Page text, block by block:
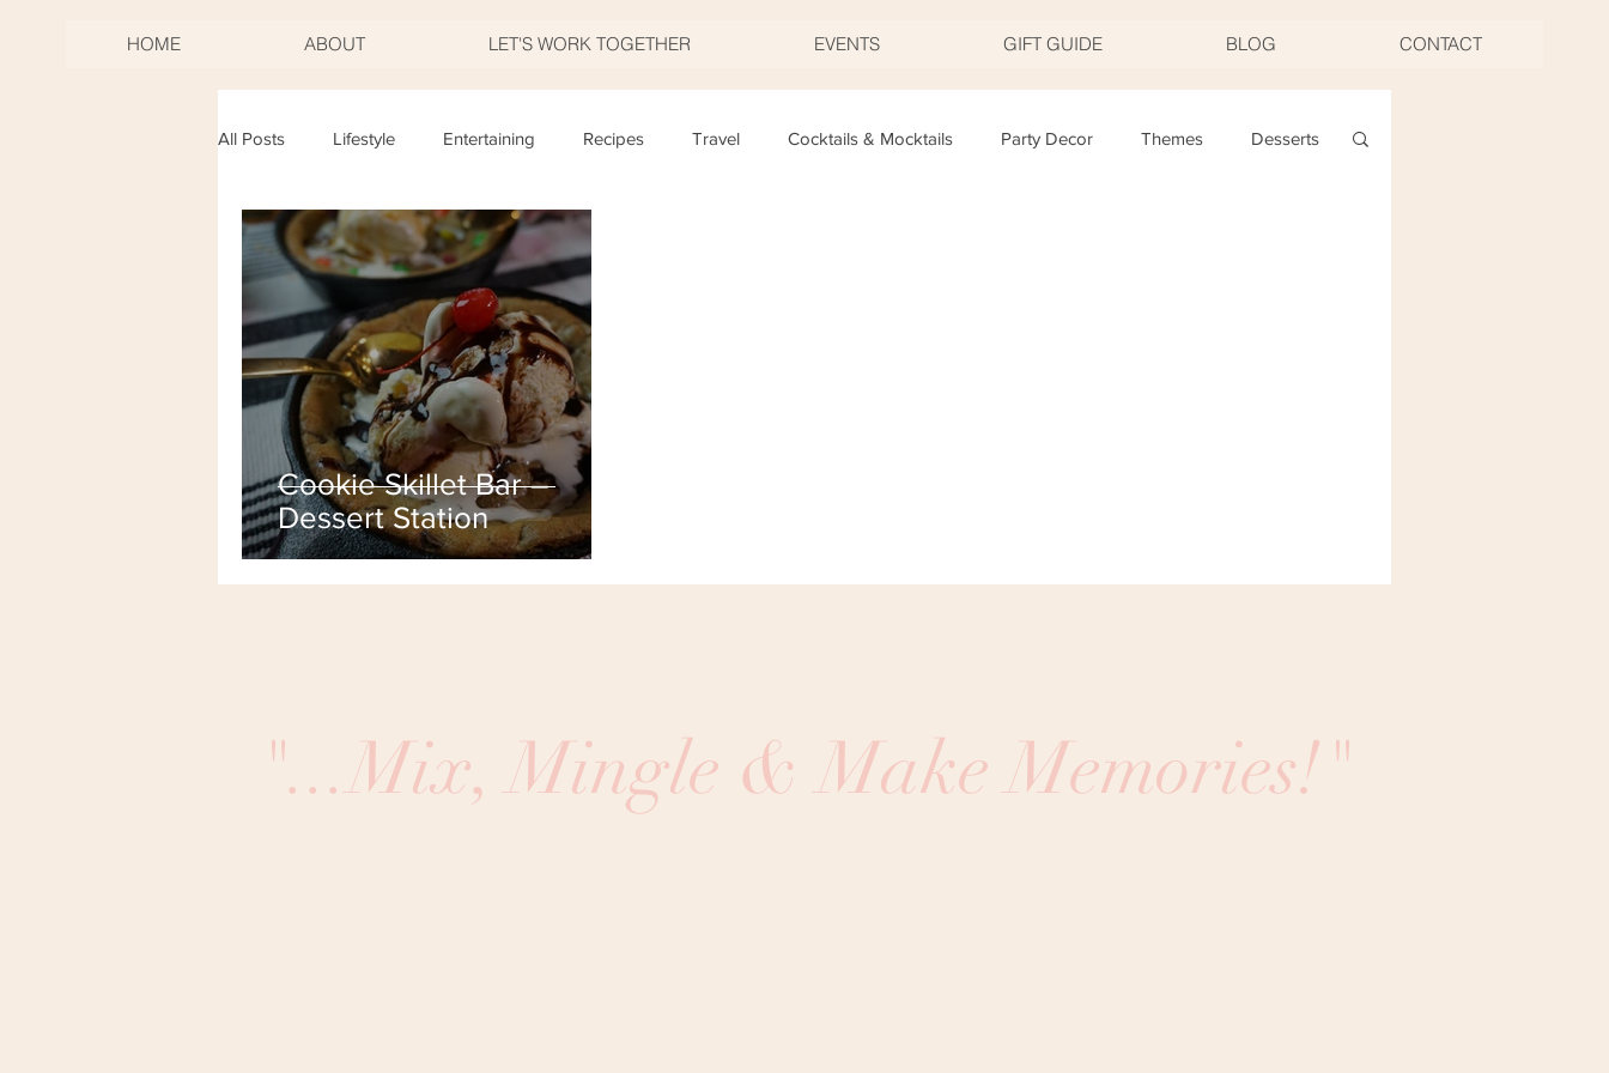
HOME ABOUT LET'S WORK TOGETHER EVENTS GIFT GUIDE BLOG CONTACT
All Posts Lifestyle Entertaining Recipes Travel Cocktails & Mocktails Party Decor Themes Desserts
Birthdays Mother's Day Father's Day
New Years Eve Fourth of July Appetizers
Cookie Skillet Bar –
Dessert Station
"...Mix, Mingle & Make Memories!"